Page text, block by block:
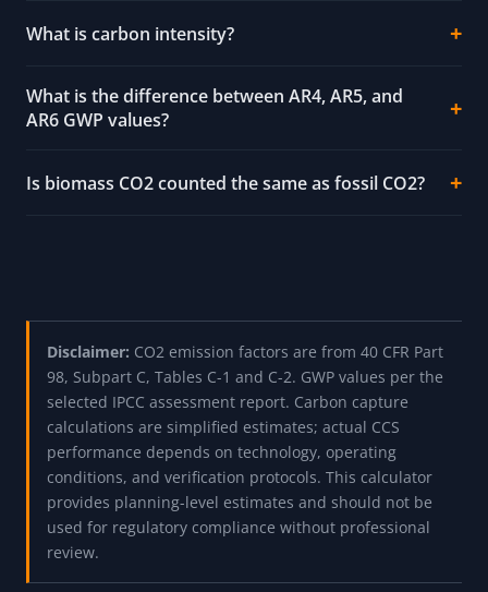
What is carbon intensity?
What is the difference between AR4, AR5, and
AR6 GWP values?
Is biomass CO2 counted the same as fossil CO2?
Disclaimer: CO2 emission factors are from 40 CFR Part
98, Subpart C, Tables C-1 and C-2. GWP values per the
selected IPCC assessment report. Carbon capture
calculations are simplified estimates; actual CCS
performance depends on technology, operating
conditions, and verification protocols. This calculator
provides planning-level estimates and should not be
used for regulatory compliance without professional
review.